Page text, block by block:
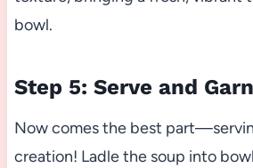
bowl.
Step 5: Serve and
Now comes the best
creation! Ladle the soup into